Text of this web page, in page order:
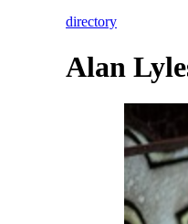
directory
Alan